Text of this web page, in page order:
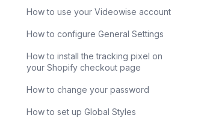
How to use your Videowise account
How to configure General Settings
How to install the tracking pixel on
your Shopify checkout page
How to change your password
How to set up Global Styles